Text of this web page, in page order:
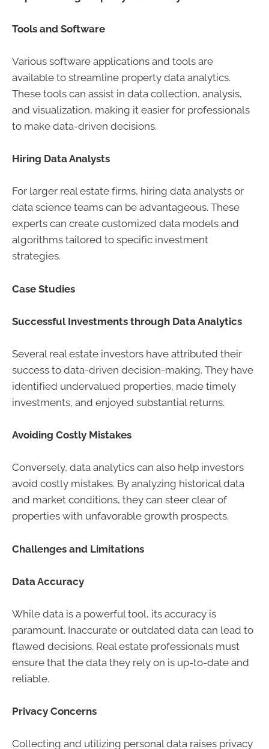
Tools and Software
Various software applications and tools are
available to streamline property data analytics.
These tools can assist in data collection, analysis,
and visualization, making it easier for professionals
to make data-driven decisions.
Hiring Data Analysts
For larger real estate firms, hiring data analysts or
data science teams can be advantageous. These
experts can create customized data models and
algorithms tailored to specific investment
strategies.
Case Studies
Successful Investments through Data Analytics
Several real estate investors have attributed their
success to data-driven decision-making. They have
identified undervalued properties, made timely
investments, and enjoyed substantial returns.
Avoiding Costly Mistakes
Conversely, data analytics can also help investors
avoid costly mistakes. By analyzing historical data
and market conditions, they can steer clear of
properties with unfavorable growth prospects.
Challenges and Limitations
Data Accuracy
While data is a powerful tool, its accuracy is
paramount. Inaccurate or outdated data can lead to
flawed decisions. Real estate professionals must
ensure that the data they rely on is up-to-date and
reliable.
Privacy Concerns
Collecting and utilizing personal data raises privacy